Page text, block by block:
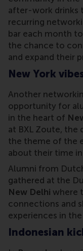
after-work drinks
recurring
bar each month
the chance to
and expand their
New York
Another
opportunity for
in the heart of
at BXL Zoute,
the theme of the
about their time
Alumni from
gathered at the
New Delhi where
connections and
experiences in
Indonesian